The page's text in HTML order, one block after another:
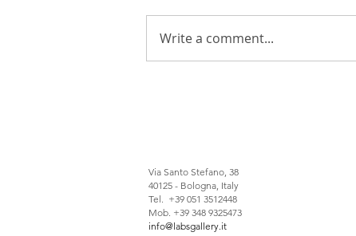
Write a comment...
Via Santo Stefano, 38
40125 - Bologna, Italy
Tel. +39 051 3512448
Mob. +39 348 9325473
info@labsgallery.it